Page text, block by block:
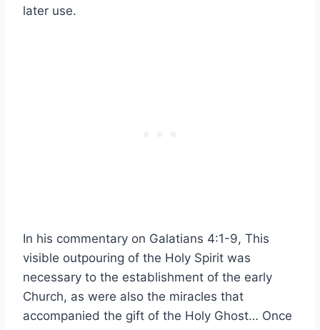
later use.
In his commentary on Galatians 4:1-9, This
visible outpouring of the Holy Spirit was
necessary to the establishment of the early
Church, as were also the miracles that
accompanied the gift of the Holy Ghost… Once